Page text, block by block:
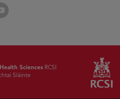
Sciences RCSI
Sláinte